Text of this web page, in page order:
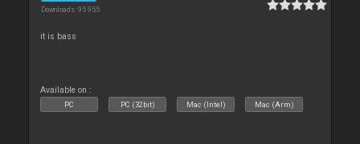
Downloads: 95 955
it is bass
Available on :
PC PC (32bit) Mac (Intel) Mac (Arm)